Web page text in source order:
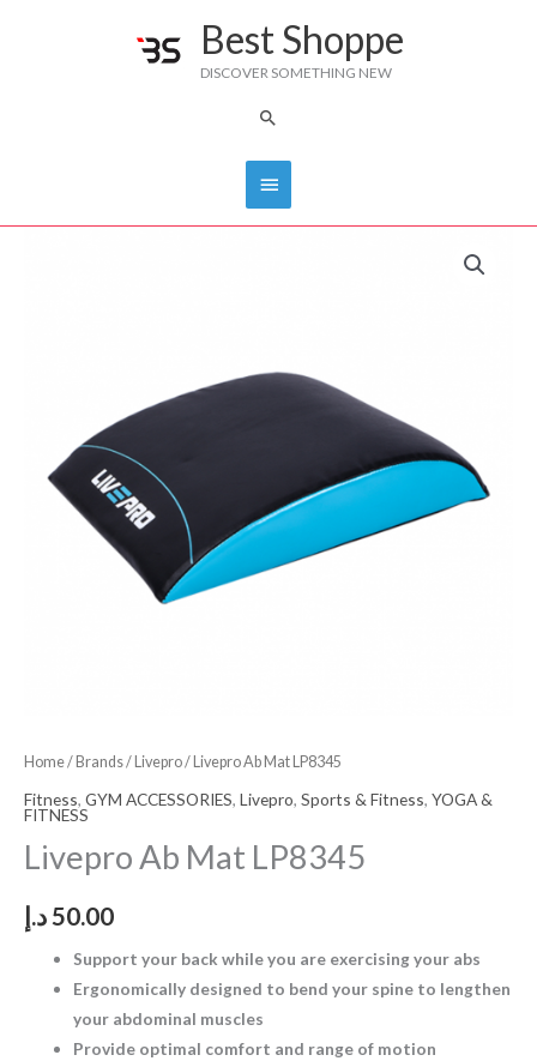
Best Shoppe
DISCOVER SOMETHING NEW
Main
Menu
Search
Home/ Brands/ Livepro/ Livepro Ab Mat LP8345
Fitness, GYM ACCESSORIES, Livepro, Sports & Fitness, YOGA &
FITNESS
Livepro Ab Mat LP8345
50.00د.إ
Support your back while you are exercising your abs
Ergonomically designed to bend your spine to lengthen
your abdominal muscles
Provide optimal comfort and range of motion